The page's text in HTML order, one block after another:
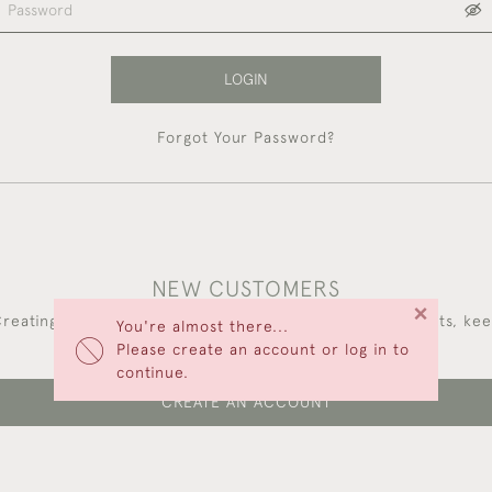
You're almost there...
Please create an account or log in to
continue.
×
LOGIN
Forgot Your Password?
NEW CUSTOMERS
an account has many benefits: save your wishlists,
multiple addresses, track orders and more.
CREATE AN ACCOUNT